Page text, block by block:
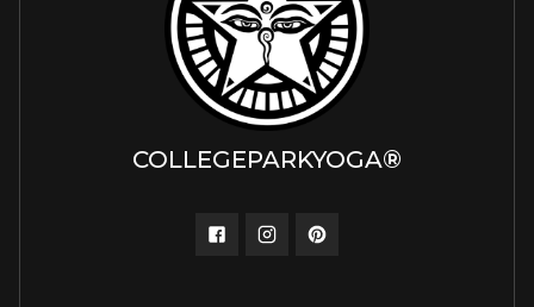
COLLEGEPARKYOGA®